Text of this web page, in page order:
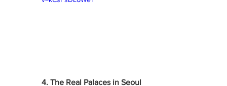
4. The Real Palaces in Seoul